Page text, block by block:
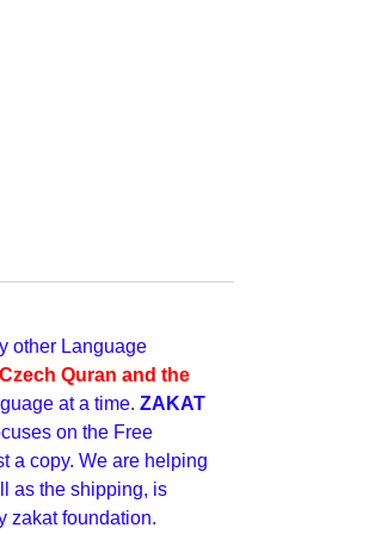
other Language
Quran and the
at a time. ZAKAT
on the Free
a copy. We are helping
as the shipping, is
zakat foundation.